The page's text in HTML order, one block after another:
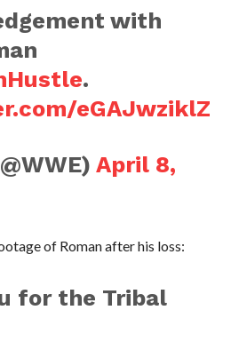
with
.
eGAJwziklZ
April 8,
of Roman after his loss:
for the Tribal